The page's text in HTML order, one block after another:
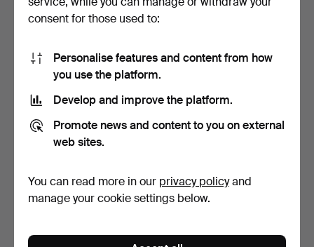
GUITAR acoustic, Levin
Hammered 14 May 2026
63 USD
Hammered 14 May 2026
53 USD
consent for those used to:
Personalise features and content from how
you use the platform.
Develop and improve the platform.
Promote news and content to you on external
web sites.
You can read more in our privacy policyand
manage your cookie settings below.